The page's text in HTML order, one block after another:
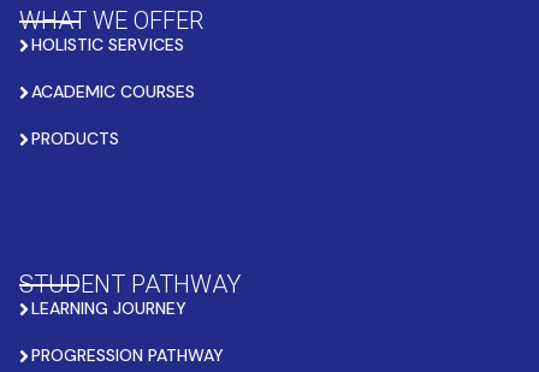
WHAT WE OFFER
HOLISTIC SERVICES
ACADEMIC COURSES
PRODUCTS
STUDENT PATHWAY
LEARNING JOURNEY
PROGRESSION PATHWAY